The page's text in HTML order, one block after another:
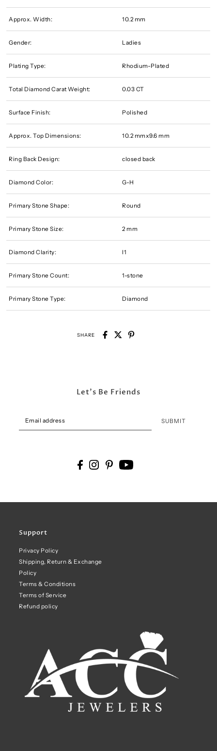
Approx. Width: 10.2 mm
Gender: Ladies
Plating Type: Rhodium-Plated
Total Diamond Carat Weight: 0.03 CT
Surface Finish: Polished
Approx. Top Dimensions: 10.2 mmx9.6 mm
Ring Back Design: closed back
Diamond Color: G-H
Primary Stone Shape: Round
Primary Stone Size: 2 mm
Diamond Clarity: I1
Primary Stone Count: 1-stone
Primary Stone Type: Diamond
SHARE
Support
Privacy Policy
Shipping, Return & Exchange
Policy
Terms & Conditions
Terms of Service
Refund policy
Let's Be Friends
SUBMIT